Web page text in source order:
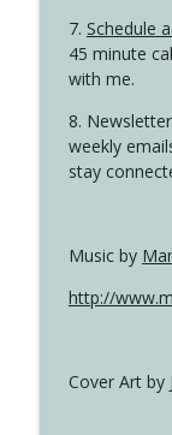
7. Schedule
45 minute
with me.
8.
weekly
stay
Music by
http://
Cover Art by